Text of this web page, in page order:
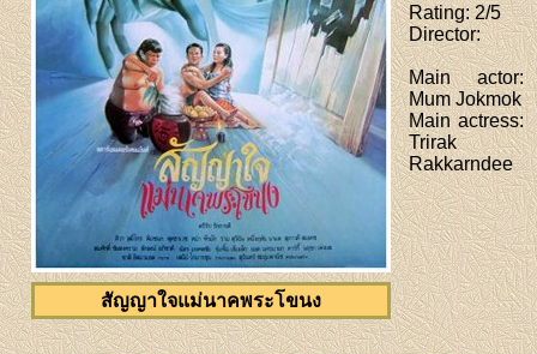
สัญญาใจแม่นาคพระโขนง
Rating: 2/5
Director:
Main actor:
Mum Jokmok
Main actress:
Trirak
Rakkarndee